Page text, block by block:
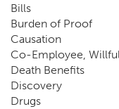
Bills
Burden of Proof
Causation
Co-Employee,
Death Benefits
Discovery
Drugs